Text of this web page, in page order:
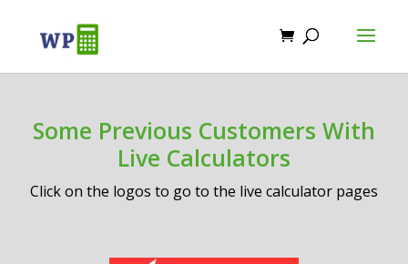
Some Previous Customers With
Live Calculators
Click on the logos to go to the live calculator pages